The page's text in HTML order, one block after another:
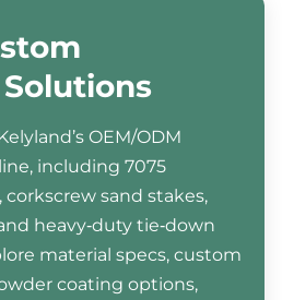
OEM/ODM
including 7075
corkscrew sand stakes,
heavy‑duty tie‑down
material specs, custom
coating options,